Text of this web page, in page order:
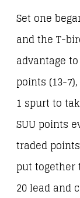
Set one
and the T-
advantage
points (13-
1 spurt to
SUU points
traded
put together
20 lead and